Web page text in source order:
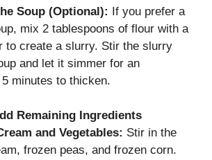
Soup (Optional): If you prefer a
mix 2 tablespoons of flour with a
to create a slurry. Stir the slurry
and let it simmer for an
minutes to thicken.
Remaining Ingredients
and Vegetables: Stir in the
frozen peas, and frozen corn.